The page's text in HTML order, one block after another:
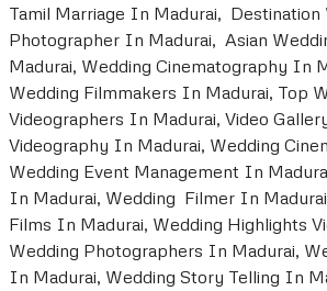
Tamil Marriage In Madurai, Destination
Photographer In Madurai, Asian
Madurai, Wedding Cinematography In
Wedding Filmmakers In Madurai, Top
Videographers In Madurai, Video
Videography In Madurai, Wedding
Wedding Event Management In
In Madurai, Wedding Filmer In
Films In Madurai, Wedding Highlights
Wedding Photographers In Madurai,
In Madurai, Wedding Story Telling In